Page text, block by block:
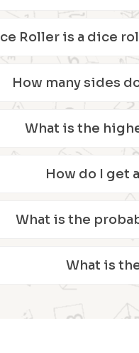
Roller is a dice
How many sides
What is the
How do I get
What is the
What is